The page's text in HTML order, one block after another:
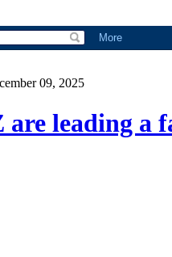
09, 2025
are leading a